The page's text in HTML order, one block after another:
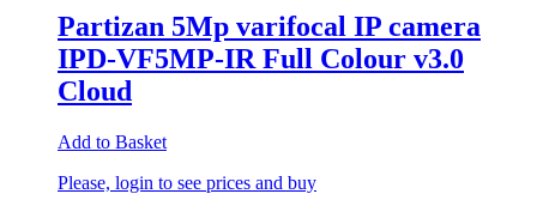
Partizan 5Mp varifocal IP camera
IPD-VF5MP-IR Full Colour v3.0
Cloud
Add to Basket
Please, login to see prices and buy